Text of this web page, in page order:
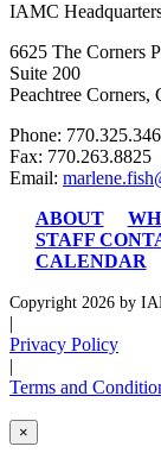
IAMC
6625 The Corners
Suite 200
Peachtree Corners,
Phone:
Fax: 770.263.8825
Email:
ABOUT
STAFF
CALENDAR
Copyright 2026 by
|
Privacy Policy
|
Terms and
×